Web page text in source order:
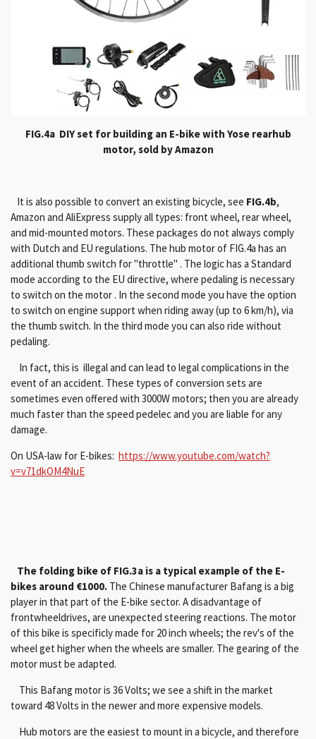
FIG.4a DIY set for building an E-bike with Yose rearhub
motor, sold by Amazon
It is also possible to convert an existing bicycle, see FIG.4b,
Amazon and AliExpress supply all types: front wheel, rear wheel,
and mid-mounted motors. These packages do not always comply
with Dutch and EU regulations. The hub motor of FIG.4a has an
additional thumb switch for "throttle" . The logic has a Standard
mode according to the EU directive, where pedaling is necessary
to switch on the motor . In the second mode you have the option
to switch on engine support when riding away (up to 6 km/h), via
the thumb switch. In the third mode you can also ride without
pedaling.
In fact, this is illegal and can lead to legal complications in the
event of an accident. These types of conversion sets are
sometimes even offered with 3000W motors; then you are already
much faster than the speed pedelec and you are liable for any
damage.
On USA-law for E-bikes: https://www.youtube.com/watch?
v=v71dkOM4NuE
The folding bike of FIG.3a is a typical example of the E-
bikes around €1000. The Chinese manufacturer Bafang is a big
player in that part of the E-bike sector. A disadvantage of
frontwheeldrives, are unexpected steering reactions. The motor
of this bike is specificly made for 20 inch wheels; the rev's of the
wheel get higher when the wheels are smaller. The gearing of the
motor must be adapted.
This Bafang motor is 36 Volts; we see a shift in the market
toward 48 Volts in the newer and more expensive models.
Hub motors are the easiest to mount in a bicycle, and therefore